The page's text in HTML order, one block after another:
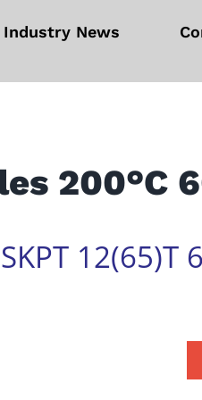
Industry News
200°C
SKPT 12(65)T